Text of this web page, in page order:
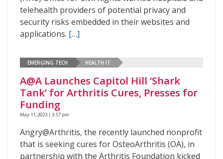
telehealth providers of potential privacy and
security risks embedded in their websites and
applications. […]
EMERGING TECH HEALTH IT
A@A Launches Capitol Hill ‘Shark
Tank’ for Arthritis Cures, Presses for
Funding
May 11, 2023 | 3:57 pm
Angry@Arthritis, the recently launched nonprofit
that is seeking cures for OsteoArthritis (OA), in
partnership with the Arthritis Foundation kicked